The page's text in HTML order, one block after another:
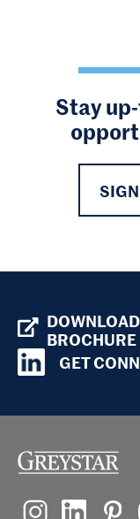
Stay
BROCHURE
GET